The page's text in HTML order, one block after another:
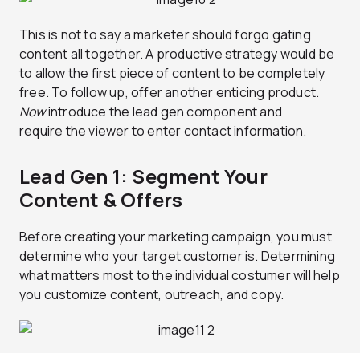
This is not to say a marketer should forgo gating
content all together. A productive strategy would be
to allow the first piece of content to be completely
free. To follow up, offer another enticing product.
Nowintroduce the lead gen component and
require the viewer to enter contact information.
Lead Gen 1: Segment Your
Content & Offers
Before creating your marketing campaign, you must
determine who your target customer is. Determining
what matters most to the individual costumer will help
you customize content, outreach, and copy.